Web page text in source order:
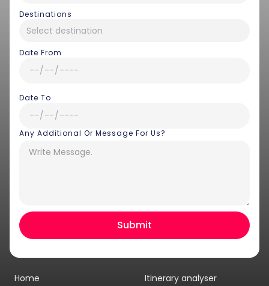
Destinations
Date From
Date To
Any Additional Or Message For Us?
Home
Itinerary analyser
Hey there! I am Annie from 30
Sundays. I can help you with an
Get a Quote